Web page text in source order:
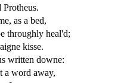
as a bed,
throughly heal'd;
kisse.
written downe:
a word away,